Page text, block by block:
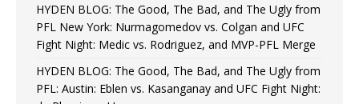
HYDEN BLOG: The Good, The Bad, and The Ugly from
PFL New York: Nurmagomedov vs. Colgan and UFC
Fight Night: Medic vs. Rodriguez, and MVP-PFL Merge
HYDEN BLOG: The Good, The Bad, and The Ugly from
PFL: Austin: Eblen vs. Kasanganay and UFC Fight Night: